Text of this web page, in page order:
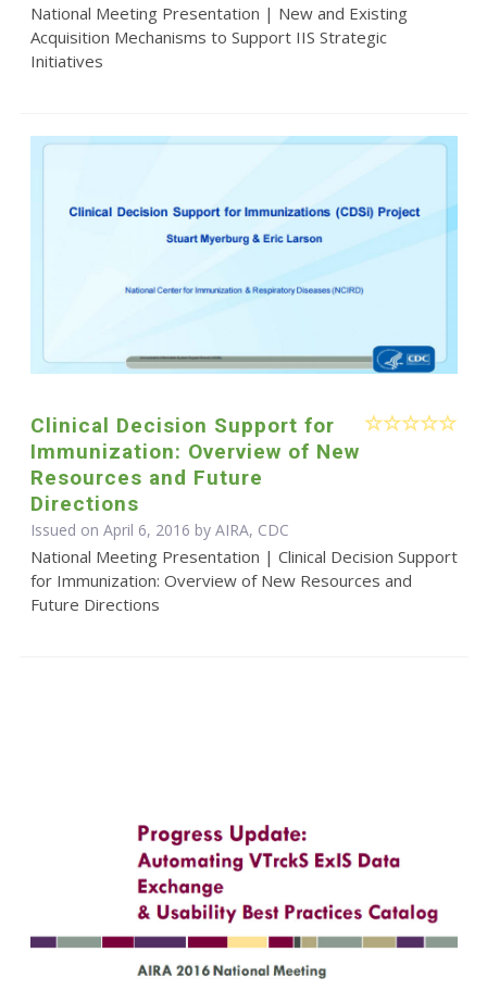
National Meeting Presentation | New and Existing
Acquisition Mechanisms to Support IIS Strategic
Initiatives
Clinical Decision Support for
Immunization: Overview of New
Resources and Future
Directions
Issued on April 6, 2016 by AIRA, CDC
National Meeting Presentation | Clinical Decision Support
for Immunization: Overview of New Resources and
Future Directions